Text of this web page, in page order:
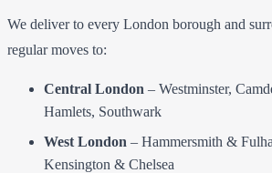
We deliver to every London borough and
regular moves to:
Central London – Westminster,
Hamlets, Southwark
West London – Hammersmith &
Kensington & Chelsea